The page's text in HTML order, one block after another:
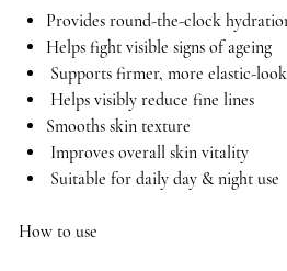
Provides round-the-clock
Helps fight visible signs of ageing
Supports firmer, more elastic-
Helps visibly reduce fine lines
Smooths skin texture
Improves overall skin vitality
Suitable for daily day & night use
How to use